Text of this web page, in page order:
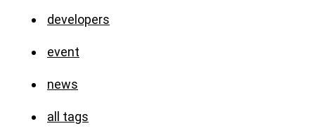
developers
event
news
all tags